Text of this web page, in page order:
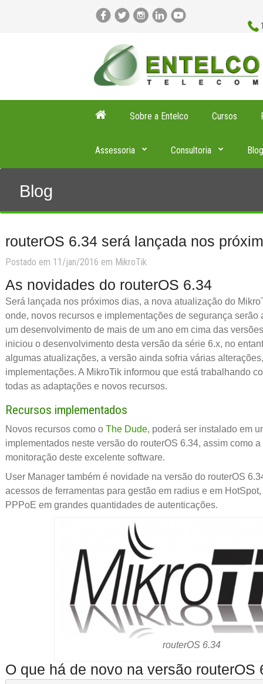
Sobre a Entelco Cursos
Assessoria Consultoria Blog
Blog
routerOS 6.34 será lançada nos
Postado em 11/jan/2016 em MikroTik
As novidades do routerOS 6.34
Será lançada nos próximos dias, a nova atualização do
onde, novos recursos e implementações de segurança serão
um desenvolvimento de mais de um ano em cima das
iniciou o desenvolvimento desta versão da série 6.x, no
algumas atualizações, a versão ainda sofria várias
implementações. A MikroTik informou que está trabalhando
todas as adaptações e novos recursos.
Recursos implementados
Novos recursos como oThe Dude, poderá ser instalado em
implementados neste versão do routerOS 6.34, assim como
monitoração deste excelente software.
User Manager também é novidade na versão do routerOS
acessos de ferramentas para gestão em radius e em
PPPoE em grandes quantidades de autenticações.
routerOS 6.34
O que há de novo na versão routerOS